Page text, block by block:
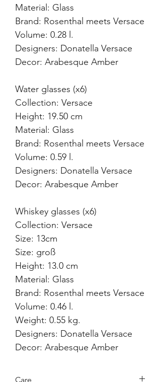
Material: Glass
Brand: Rosenthal meets Versace
Volume: 0.28 l.
Designers: Donatella Versace
Decor: Arabesque Amber
Water glasses (x6)
Collection: Versace
Height: 19.50 cm
Material: Glass
Brand: Rosenthal meets Versace
Volume: 0.59 l.
Designers: Donatella Versace
Decor: Arabesque Amber
Whiskey glasses (x6)
Collection: Versace
Size: 13cm
Size: groß
Height: 13.0 cm
Material: Glass
Brand: Rosenthal meets Versace
Volume: 0.46 l.
Weight: 0.55 kg.
Designers: Donatella Versace
Decor: Arabesque Amber
Care